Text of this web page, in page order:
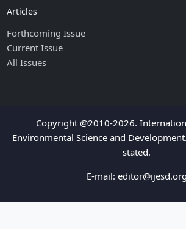
Articles
Forthcoming Issue
Current Issue
All Issues
Copyright @2010-2026.
Environmental Science and
stated.
E-mail: editor@ijesd.org